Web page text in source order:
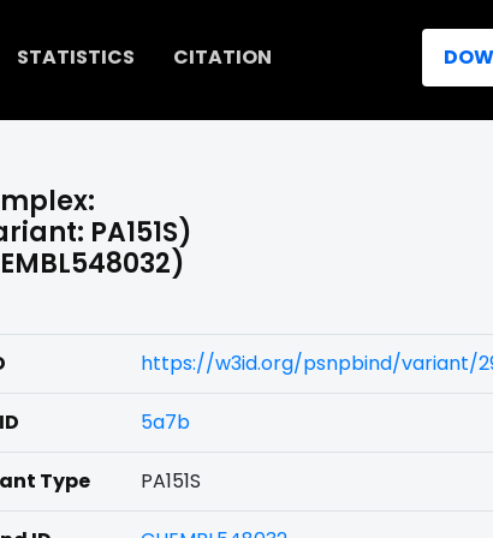
STATISTICS CITATION
PA151S)
https://w3id.org/psnpbind/variant/
5a7b
Type PA151S